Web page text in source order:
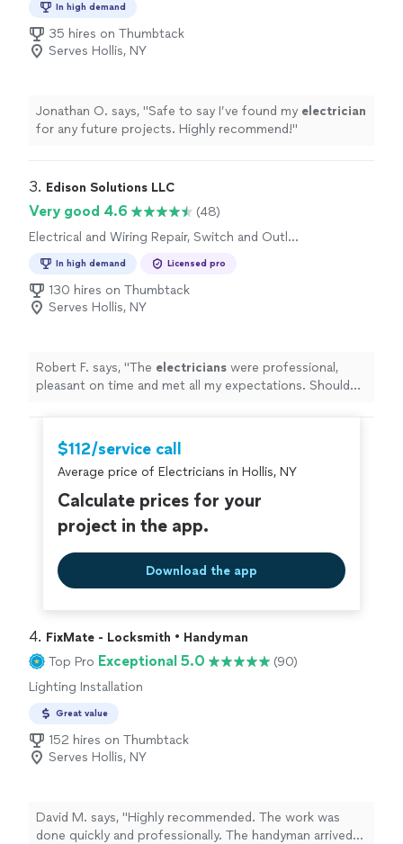
In high demand
35 hires on Thumbtack
Serves Hollis, NY
Jonathan O. says, "Safe to say I’ve found my electrician
for any future projects. Highly recommend!"
3. Edison Solutions LLC
Very good 4.6
(48)
Electrical and Wiring Repair, Switch and Outlet
In high demand Licensed pro
130 hires on Thumbtack
Serves Hollis, NY
Robert F. says, "The electricians were professional,
pleasant on time and met all my expectations. Should
$112/service call
Average price of Electricians in Hollis, NY
Calculate prices for your
project in the app.
Download the app
4. FixMate - Locksmith • Handyman
Top Pro Exceptional 5.0
(90)
Lighting Installation
Great value
152 hires on Thumbtack
Serves Hollis, NY
David M. says, "Highly recommended. The work was
done quickly and professionally. The handyman arrived